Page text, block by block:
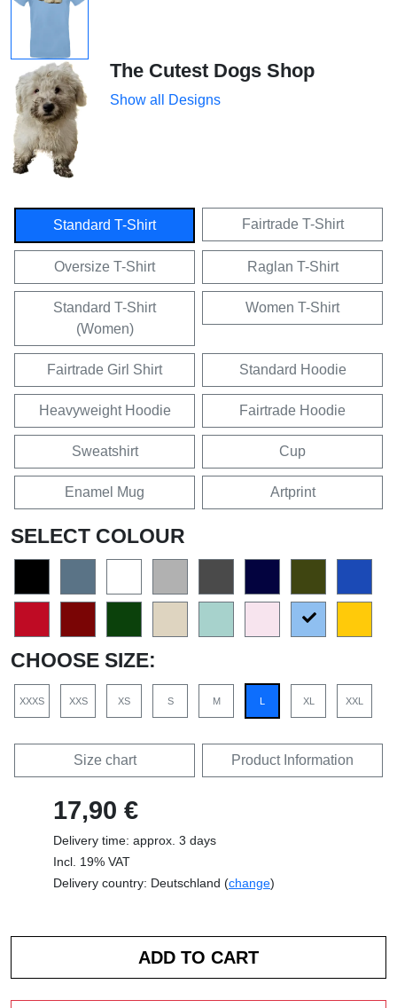
The Cutest Dogs Shop
Show all Designs
Standard T-Shirt Fairtrade T-Shirt
Oversize T-Shirt Raglan T-Shirt
Standard T-Shirt
(Women)
Women T-Shirt
Fairtrade Girl Shirt Standard Hoodie
Heavyweight Hoodie Fairtrade Hoodie
Sweatshirt Cup
Enamel Mug Artprint
SELECT COLOUR
CHOOSE SIZE:
XXXS XXS XS S M L XL XXL
Size chart Product Information
17,90 €
Delivery time: approx. 3 days
Incl. 19% VAT
Delivery country: Deutschland (change)